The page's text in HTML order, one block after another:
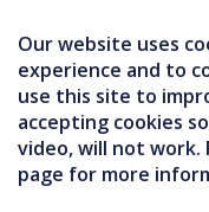
Our website uses
experience and to
use this site to
accepting cookies
video, will not work.
page for more